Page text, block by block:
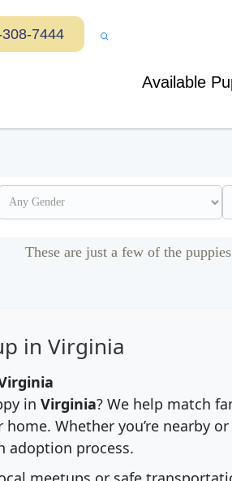
7444
Available
These are just a few of the
in Virginia
in Virginia? We help match
home. Whether you’re nearby
adoption process.